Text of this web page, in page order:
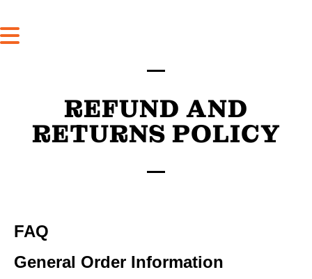
REFUND AND
RETURNS POLICY
FAQ
General Order Information